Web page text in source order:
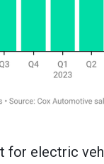
for electric